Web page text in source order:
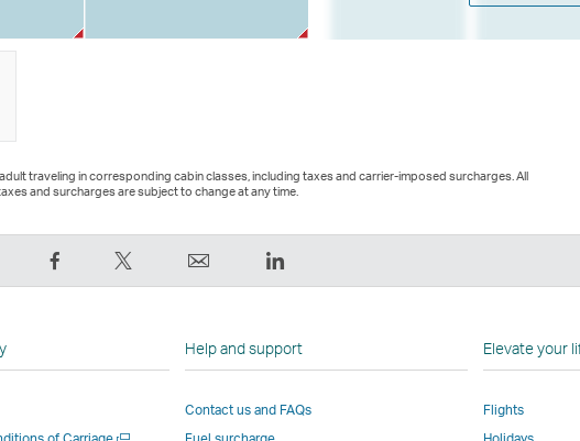
traveling in corresponding cabin classes, including taxes and carrier-imposed surcharges. All
and surcharges are subject to change at any time.
on
Link
This
opens
,
opens
in
new
LinkedIn
,
opens
in
new
Open
Help and support
Contact us and FAQs
Elevate your
Flights